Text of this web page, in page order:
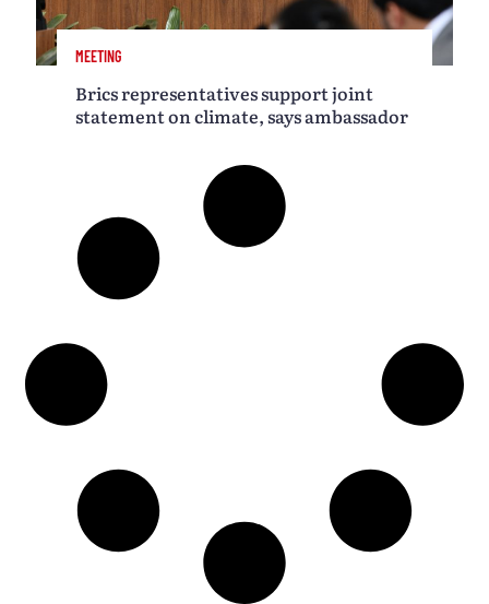
MEETING
Brics representatives support joint
statement on climate, says ambassador